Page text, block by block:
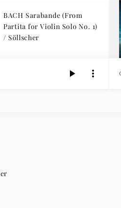
BACH Sarabande (From
Partita for Violin Solo No. 1)
/ Söllscher